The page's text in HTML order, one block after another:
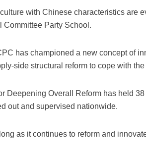
with Chinese characteristics are
Committee Party School.
has championed a new concept of
side structural reform to cope with
Deepening Overall Reform has held
out and supervised nationwide.
as it continues to reform and